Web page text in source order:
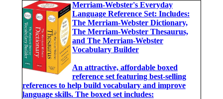
Merriam-Webster's Everyday
Language Reference Set: Includes:
The Merriam-Webster Dictionary,
The Merriam-Webster Thesaurus,
and The Merriam-Webster
Vocabulary Builder
An attractive, affordable boxed
reference set featuring best-selling
references to help build vocabulary and improve
language skills. The boxed set includes: